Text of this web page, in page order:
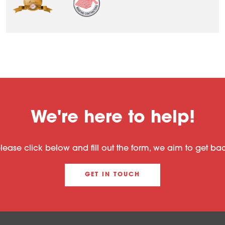
We're here to help!
click below and fill out the form, we aim to get
GET IN TOUCH